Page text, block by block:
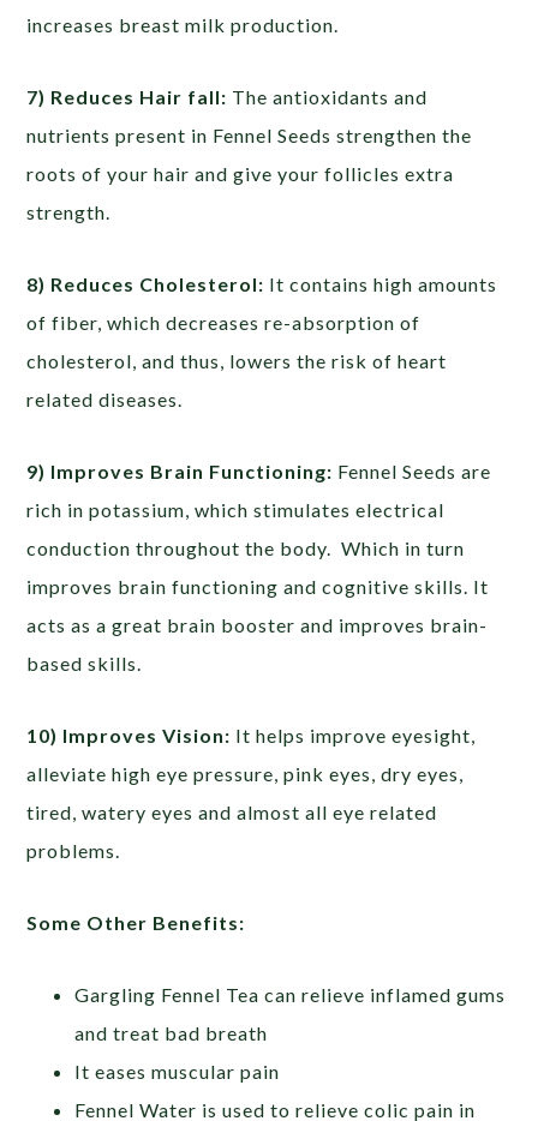
increases breast milk production.
7) Reduces Hair fall: The antioxidants and
nutrients present in Fennel Seeds strengthen the
roots of your hair and give your follicles extra
strength.
8) Reduces Cholesterol: It contains high amounts
of fiber, which decreases re-absorption of
cholesterol, and thus, lowers the risk of heart
related diseases.
9) Improves Brain Functioning: Fennel Seeds are
rich in potassium, which stimulates electrical
conduction throughout the body. Which in turn
improves brain functioning and cognitive skills. It
acts as a great brain booster and improves brain-
based skills.
10) Improves Vision: It helps improve eyesight,
alleviate high eye pressure, pink eyes, dry eyes,
tired, watery eyes and almost all eye related
problems.
Some Other Benefits:
Gargling Fennel Tea can relieve inflamed gums
and treat bad breath
It eases muscular pain
Fennel Water is used to relieve colic pain in